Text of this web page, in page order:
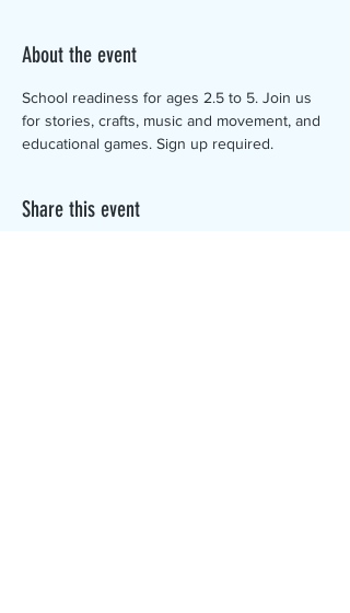
About the event
School readiness for ages 2.5 to 5. Join us
for stories, crafts, music and movement, and
educational games. Sign up required.
Share this event